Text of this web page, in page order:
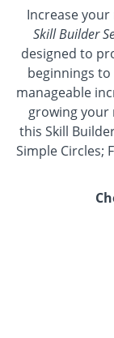
Increase
Skill Builder
designed to
beginnings
manageable
growing your
this Skill
Simple Circles;